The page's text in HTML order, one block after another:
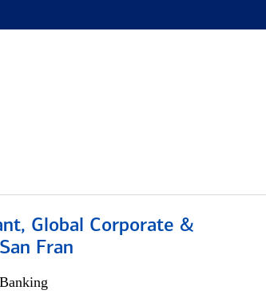
Global Corporate &
Fran